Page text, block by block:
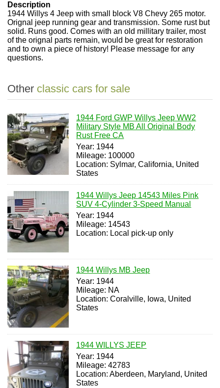
Description
1944 Willys 4 Jeep with small block V8 Chevy 265 motor.
Orignal jeep running gear and transmission. Some rust but
solid. Runs good. Comes with an old millitary trailer, most
of the orignal parts remain, would be great for restoration
and to own a piece of history! Please message for any
questions.
Other classic cars for sale
1944 Ford GWP Willys Jeep WW2
Military Style MB All Original Body
Rust Free CA
Year: 1944
Mileage: 100000
Location: Sylmar, California, United
States
1944 Willys Jeep 14543 Miles Pink
SUV 4-Cylinder 3-Speed Manual
Year: 1944
Mileage: 14543
Location: Local pick-up only
1944 Willys MB Jeep
Year: 1944
Mileage: NA
Location: Coralville, Iowa, United
States
1944 WILLYS JEEP
Year: 1944
Mileage: 42783
Location: Aberdeen, Maryland, United
States